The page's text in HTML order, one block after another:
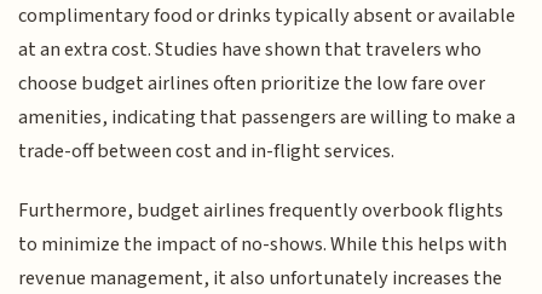
complimentary food or drinks typically absent or available
at an extra cost. Studies have shown that travelers who
choose budget airlines often prioritize the low fare over
amenities, indicating that passengers are willing to make a
trade-off between cost and in-flight services.
Furthermore, budget airlines frequently overbook flights
to minimize the impact of no-shows. While this helps with
revenue management, it also unfortunately increases the